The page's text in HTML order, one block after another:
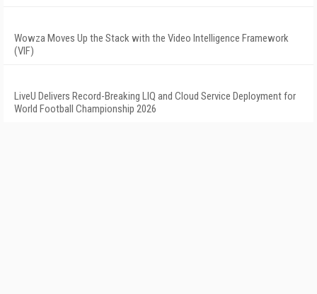
Wowza Moves Up the Stack with the Video Intelligence Framework
(VIF)
LiveU Delivers Record-Breaking LIQ and Cloud Service Deployment for
World Football Championship 2026